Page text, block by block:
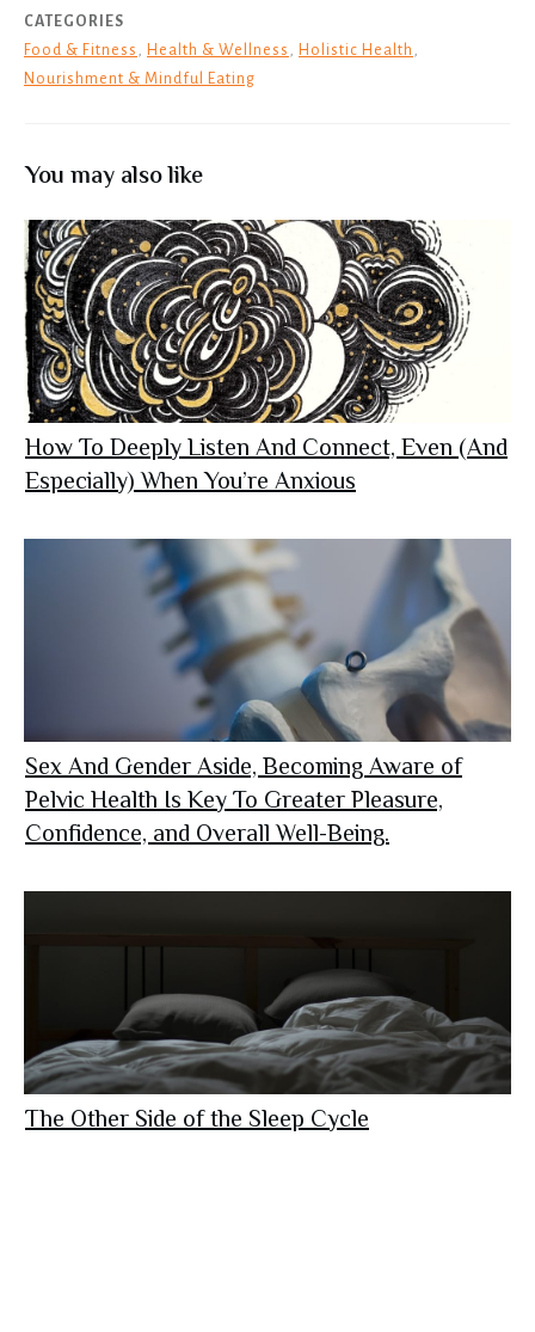
CATEGORIES
Food & Fitness
Health & Wellness Holistic Health
Nourishment & Mindful Eating
You may also like
How To Deeply Listen And Connect, Even (And
Especially) When You’re Anxious
Sex And Gender Aside, Becoming Aware of
Pelvic Health Is Key To Greater Pleasure,
Confidence, and Overall Well-Being.
The Other Side of the Sleep Cycle